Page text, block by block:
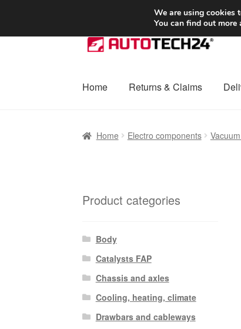
SHIPPING starting at 6 EUR
Skip
to
Skip
to
Home Returns & Claims
Home Electro components
Product categories
Body
Catalysts FAP
Chassis and axles
Cooling, heating, climate
Drawbars and cableways
We are using cookies
You can find out